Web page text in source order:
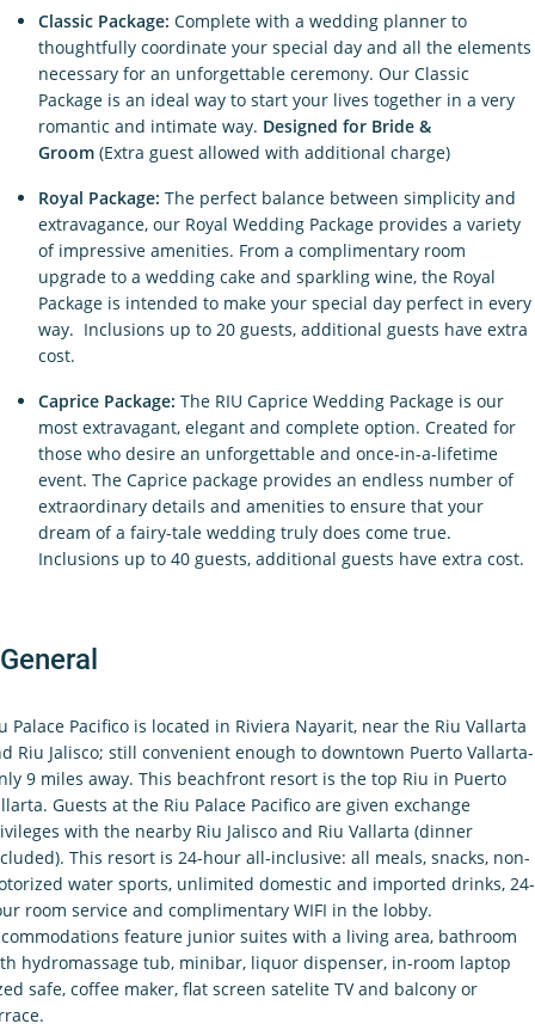
Classic Package: Complete with a wedding planner to
thoughtfully coordinate your special day and all the elements
necessary for an unforgettable ceremony. Our Classic
Package is an ideal way to start your lives together in a very
romantic and intimate way. Designed for Bride &
Groom (Extra guest allowed with additional charge)
Royal Package: The perfect balance between simplicity and
extravagance, our Royal Wedding Package provides a variety
of impressive amenities. From a complimentary room
upgrade to a wedding cake and sparkling wine, the Royal
Package is intended to make your special day perfect in every
way. Inclusions up to 20 guests, additional guests have extra
cost.
Caprice Package: The RIU Caprice Wedding Package is our
most extravagant, elegant and complete option. Created for
those who desire an unforgettable and once-in-a-lifetime
event. The Caprice package provides an endless number of
extraordinary details and amenities to ensure that your
dream of a fairy-tale wedding truly does come true.
Inclusions up to 40 guests, additional guests have extra cost.
General
Palace Pacifico is located in Riviera Nayarit, near the Riu Vallarta
Riu Jalisco; still convenient enough to downtown Puerto Vallarta-
9 miles away. This beachfront resort is the top Riu in Puerto
Guests at the Riu Palace Pacifico are given exchange
with the nearby Riu Jalisco and Riu Vallarta (dinner
This resort is 24-hour all-inclusive: all meals, snacks, non-
water sports, unlimited domestic and imported drinks, 24-
room service and complimentary WIFI in the lobby.
feature junior suites with a living area, bathroom
hydromassage tub, minibar, liquor dispenser, in-room laptop
safe, coffee maker, flat screen satelite TV and balcony or